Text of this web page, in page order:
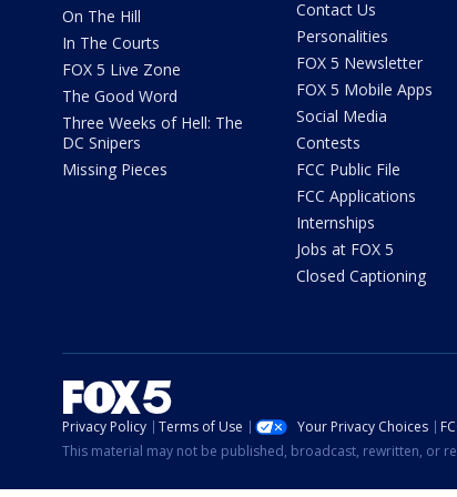
On The Hill
In The Courts
FOX 5 Live Zone
The Good Word
Three Weeks of Hell: The
DC Snipers
Missing Pieces
Contact Us
Personalities
FOX 5 Newsletter
FOX 5 Mobile Apps
Social Media
Contests
FCC Public File
FCC Applications
Internships
Jobs at FOX 5
Closed Captioning
Privacy Policy Terms of Use Your Privacy Choices
This material may not be published, broadcast, rewritten, or